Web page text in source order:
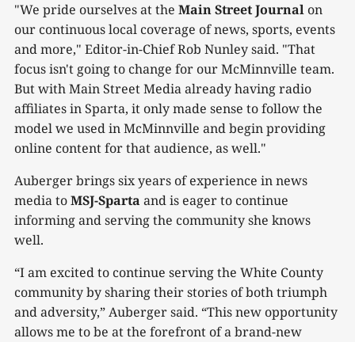
"We pride ourselves at the Main Street Journal on
our continuous local coverage of news, sports, events
and more," Editor-in-Chief Rob Nunley said. "That
focus isn't going to change for our McMinnville team.
But with Main Street Media already having radio
affiliates in Sparta, it only made sense to follow the
model we used in McMinnville and begin providing
online content for that audience, as well."
Auberger brings six years of experience in news
media toMSJ-Sparta and is eager to continue
informing and serving the community she knows
well.
“I am excited to continue serving the White County
community by sharing their stories of both triumph
and adversity,” Auberger said. “This new opportunity
allows me to be at the forefront of a brand-new